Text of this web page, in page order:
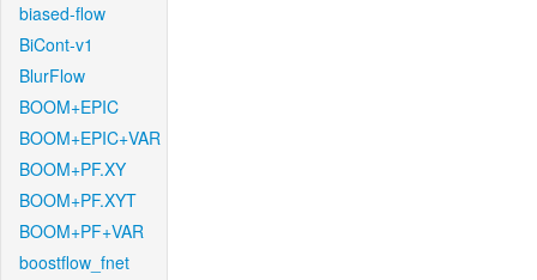
biased-flow
BiCont-v1
BlurFlow
BOOM+EPIC
BOOM+EPIC+VAR
BOOM+PF.XY
BOOM+PF.XYT
BOOM+PF+VAR
boostflow_fnet